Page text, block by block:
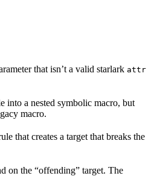
that isn’t a valid starlark attr
into a nested symbolic macro, but
macro.
that creates a target that breaks the
on the “offending” target. The